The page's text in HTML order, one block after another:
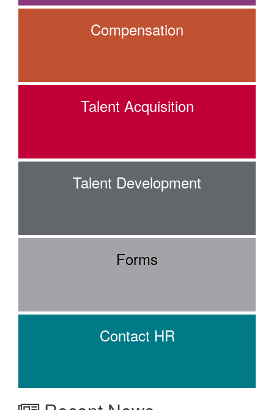
Compensation
Talent Acquisition
Talent Development
Forms
Contact HR